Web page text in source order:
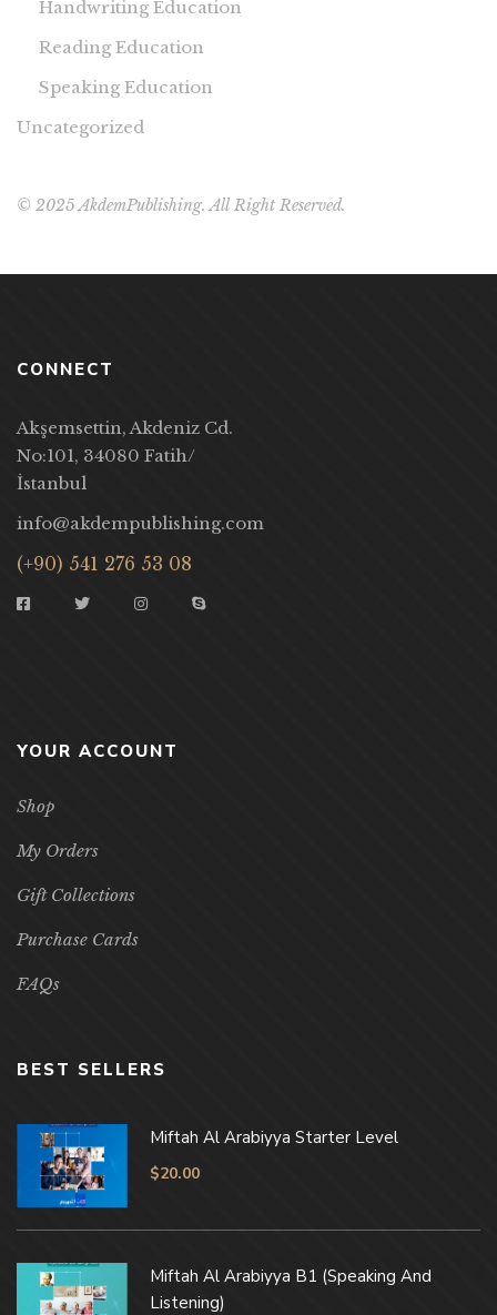
Handwriting Education
Reading Education
Speaking Education
Uncategorized
© 2025 AkdemPublishing. All Right Reserved.
CONNECT
Akşemsettin, Akdeniz Cd.
No:101, 34080 Fatih/
İstanbul
info@akdempublishing.com
(+90) 541 276 53 08
YOUR ACCOUNT
Shop
My Orders
Gift Collections
Purchase Cards
FAQs
BEST SELLERS
Miftah Al Arabiyya Starter Level
$20.00
Miftah Al Arabiyya B1 (Speaking And
Listening)